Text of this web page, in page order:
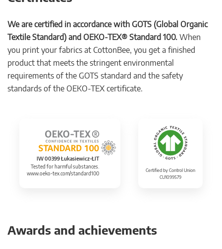
We are certified in accordance with GOTS (Global Organic
Textile Standard) and OEKO-TEX® Standard 100. When
you print your fabrics at CottonBee, you get a finished
product that meets the stringent environmental
requirements of the GOTS standard and the safety
standards of the OEKO-TEX certificate.
IW 00399 Łukasiewicz-ŁIT
Tested for harmful substances.
www.oeko-tex.com/standard100
Certified by Control Union
CU1099579
Awards and achievements